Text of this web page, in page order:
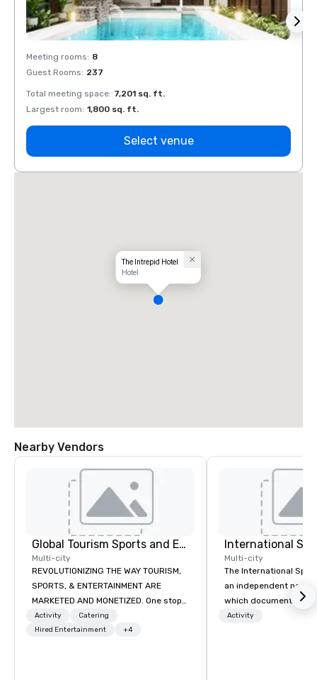
Meeting rooms: 8
Guest Rooms: 237
Total meeting space: 7,201 sq. ft.
Largest room: 1,800 sq. ft.
Select venue
The Intrepid Hotel
Hotel
Nearby Vendors
Global Tourism Sports and Entertainment
Multi-city
REVOLUTIONIZING THE WAY TOURISM,
SPORTS, & ENTERTAINMENT ARE
MARKETED AND MONETIZED. One stop
shop for all of your sports tickets in
the United States. NFL, NBA, NHL, MLB,
Activity
Catering
Hired Entertainment
+4
International
Multi-city
The International Spy
an independent
which documents the
history, and
Activity